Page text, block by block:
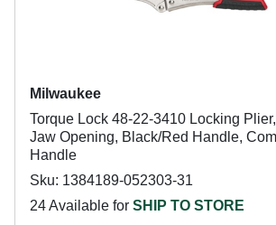
Milwaukee
Torque Lock 48-22-3410 Locking
Jaw Opening, Black/Red Handle,
Handle
Sku: 1384189-052303-31
24 Available for SHIP TO STORE